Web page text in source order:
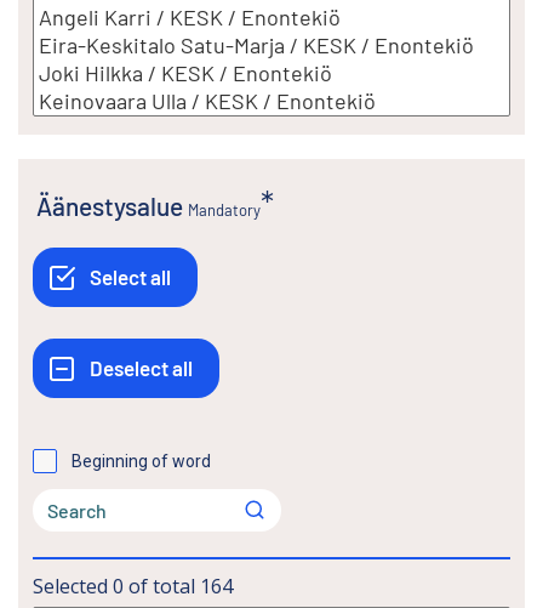
Äänestysalue Mandatory
Beginning of word
Selected 0 of total 164